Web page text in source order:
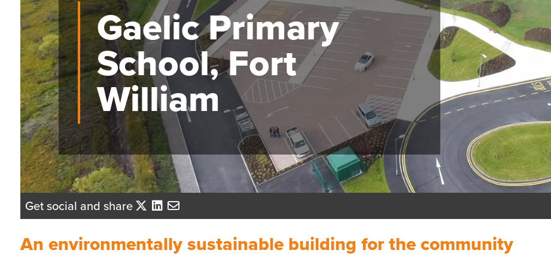
Gaelic Primary
School, Fort
William
Get social and share
An environmentally sustainable building for the community